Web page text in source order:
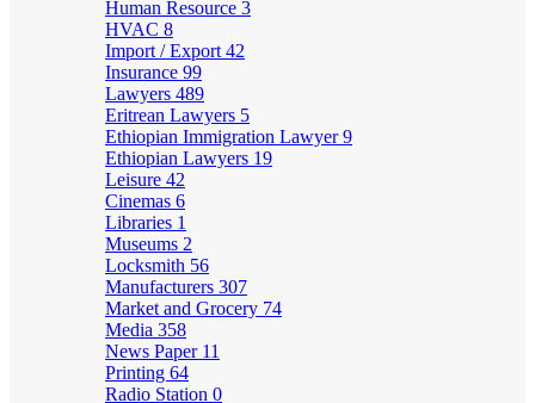
Human Resource 3
HVAC 8
Import / Export 42
Insurance 99
Lawyers 489
Eritrean Lawyers 5
Ethiopian Immigration Lawyer9
Ethiopian Lawyers 19
Leisure 42
Cinemas 6
Libraries 1
Museums 2
Locksmith 56
Manufacturers 307
Market and Grocery 74
Media 358
News Paper 11
Printing 64
Radio Station 0